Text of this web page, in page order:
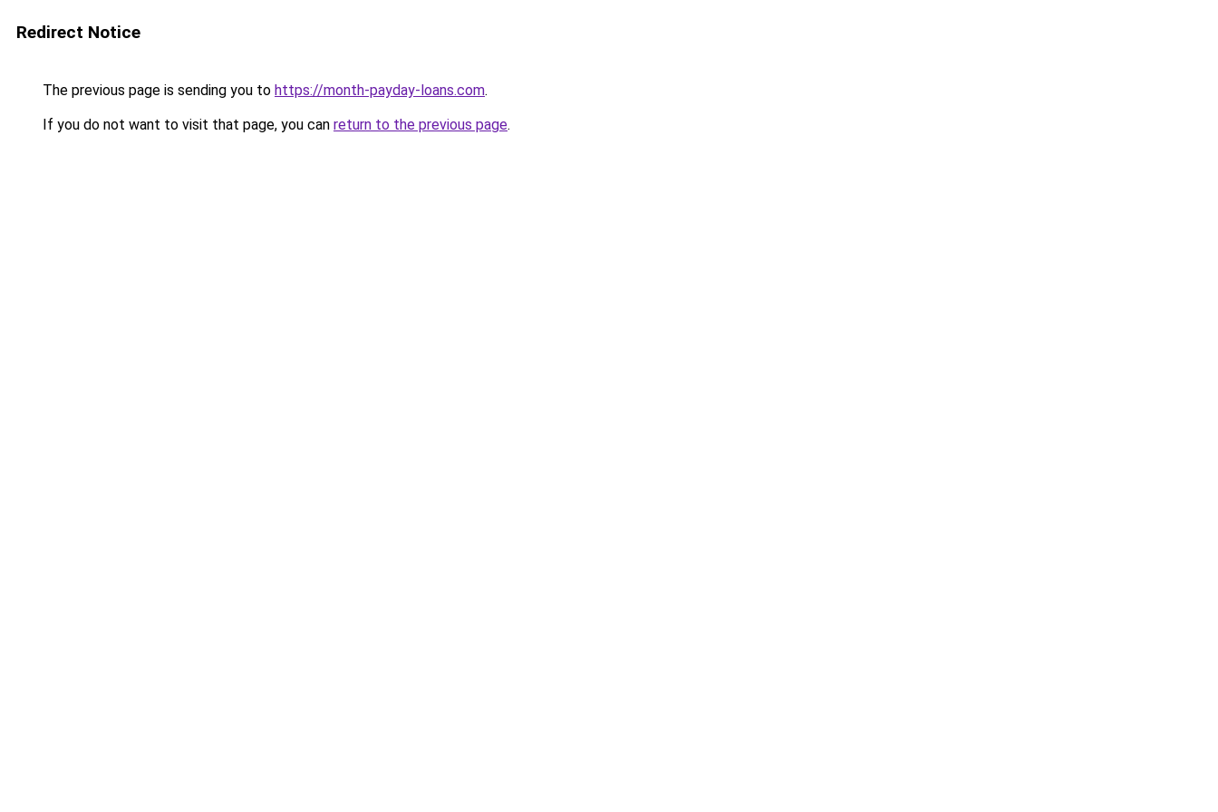
Redirect Notice
The previous page is sending you to https://month-payday-loans.com.
If you do not want to visit that page, you can return to the previous page.